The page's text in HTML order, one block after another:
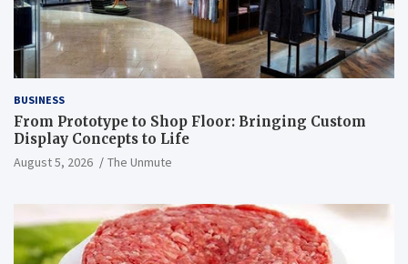
BUSINESS
From Prototype to Shop Floor: Bringing Custom
Display Concepts to Life
August 5, 2026 The Unmute